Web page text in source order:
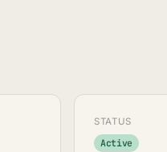
STATUS
Active